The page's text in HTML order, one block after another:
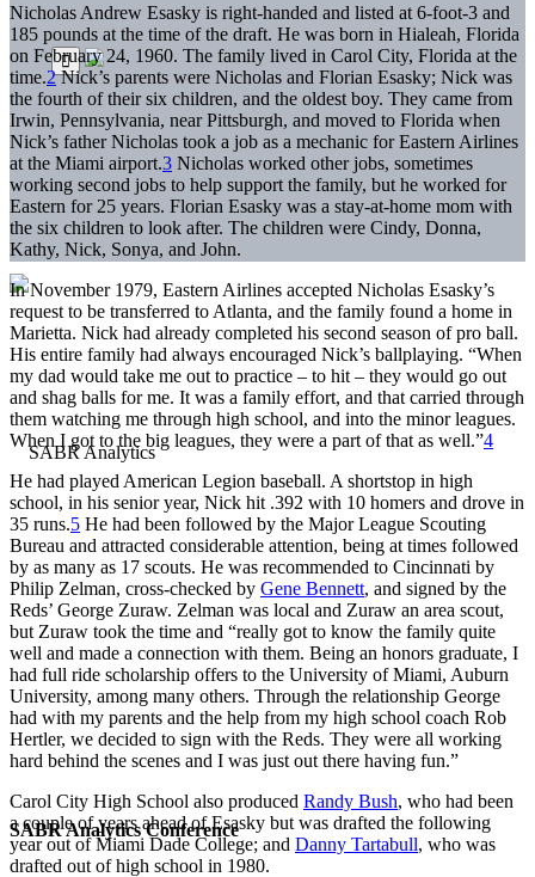
SABR Analytics Conference
Nicholas Andrew Esasky is right-handed and listed at 6-foot-3 and
185 pounds at the time of the draft. He was born in Hialeah, Florida
on February 24, 1960. The family lived in Carol City, Florida at the
time.2Nick’s parents were Nicholas and Florian Esasky; Nick was
the fourth of their six children, and the oldest boy. They came from
Irwin, Pennsylvania, near Pittsburgh, and moved to Florida when
Nick’s father Nicholas took a job as a mechanic for Eastern Airlines
at the Miami airport.3 Nicholas worked other jobs, sometimes
working second jobs to help support the family, but he worked for
Eastern for 25 years. Florian Esasky was a stay-at-home mom with
the six children to look after. The children were Cindy, Donna,
Kathy, Nick, Sonya, and John.
In November 1979, Eastern Airlines accepted Nicholas Esasky’s
request to be transferred to Atlanta, and the family found a home in
Marietta. Nick had already completed his second season of pro ball.
His entire family had always encouraged Nick’s ballplaying. “When
my dad would take me out to practice – to hit – they would go out
and shag balls for me. It was a family effort, and that carried through
them watching me through high school, and into the minor leagues.
When I got to the big leagues, they were a part of that as well.”4
He had played American Legion baseball. A shortstop in high
school, in his senior year, Nick hit .392 with 10 homers and drove in
35 runs.5 He had been followed by the Major League Scouting
Bureau and attracted considerable attention, being at times followed
by as many as 17 scouts. He was recommended to Cincinnati by
Philip Zelman, cross-checked by Gene Bennett, and signed by the
Reds’ George Zuraw. Zelman was local and Zuraw an area scout,
but Zuraw took the time and “really got to know the family quite
well and made a connection with them. Being an honors graduate, I
had full ride scholarship offers to the University of Miami, Auburn
University, among many others. Through the relationship George
had with my parents and the help from my high school coach Rob
Hertler, we decided to sign with the Reds. They were all working
hard behind the scenes and I was just out there having fun.”
Carol City High School also produced Randy Bush, who had been
a couple of years ahead of Esasky but was drafted the following
year out of Miami Dade College; and Danny Tartabull, who was
drafted out of high school in 1980.